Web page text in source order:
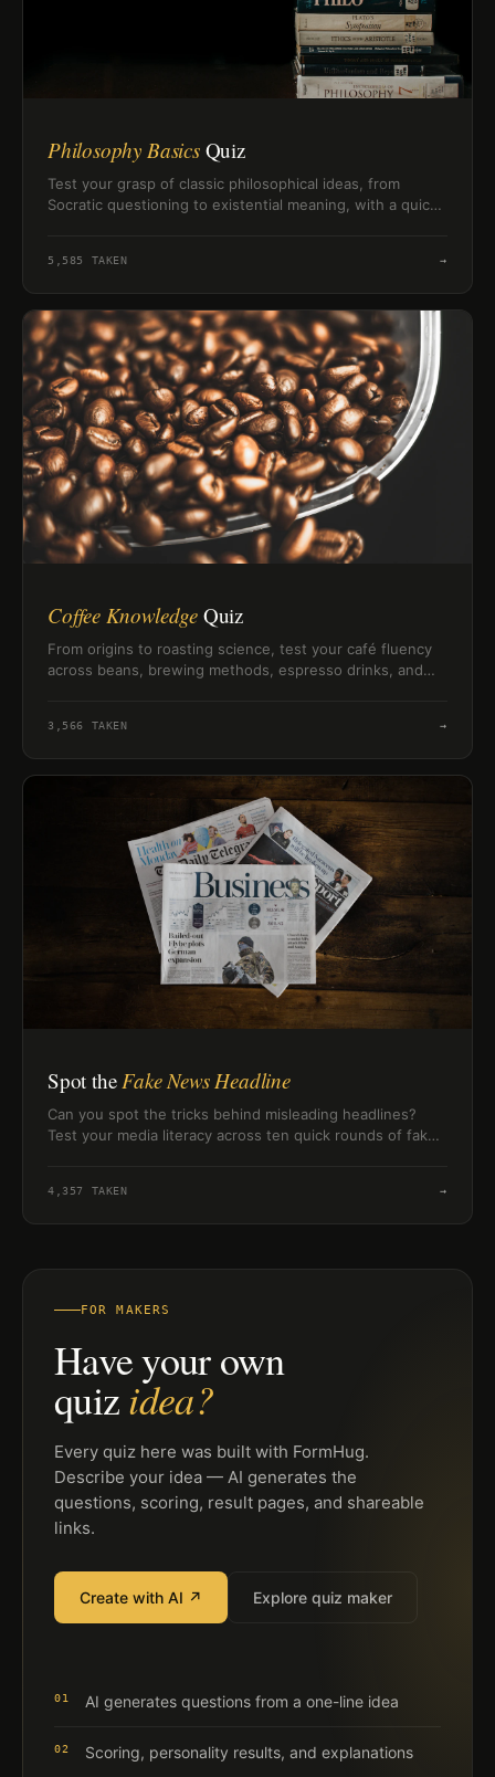
Philosophy BasicsQuiz
Test your grasp of classic philosophical ideas, from
Socratic questioning to existential meaning, with a quick
5,585 TAKEN →
Coffee KnowledgeQuiz
From origins to roasting science, test your café fluency
across beans, brewing methods, espresso drinks, and
3,566 TAKEN →
Spot the Fake News Headline
Can you spot the tricks behind misleading headlines?
Test your media literacy across ten quick rounds of fake
4,357 TAKEN →
FOR MAKERS
Have your own
quizidea?
Every quiz here was built with FormHug.
Describe your idea — AI generates the
questions, scoring, result pages, and shareable
links.
Create with AI ↗ Explore quiz maker
01 AI generates questions from a one-line idea
02 Scoring, personality results, and explanations